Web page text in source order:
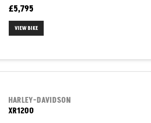
£5,795
VIEW BIKE
HARLEY-DAVIDSON
XR1200